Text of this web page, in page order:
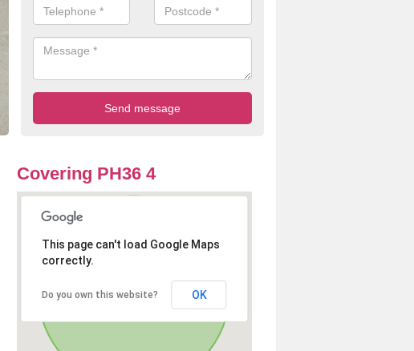
Covering PH36 4
This page can't load Google Maps
correctly.
Do you own this website? OK